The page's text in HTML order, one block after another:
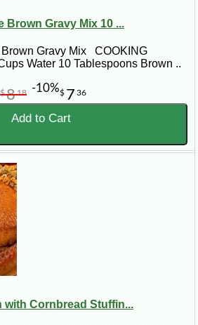
Brown Gravy Mix 10 ...
Gravy Mix COOKING
Water 10 Tablespoons Brown ..
$ 7 36
$818 -10%
Add to Cart
with Cornbread Stuffin...